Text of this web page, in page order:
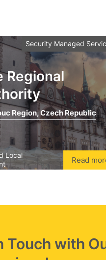
Security Managed
Regional
Region, Czech Republic
Local
Read
Touch with